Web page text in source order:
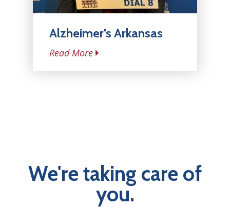
Alzheimer’s Arkansas
Read More
We're taking care of
you.